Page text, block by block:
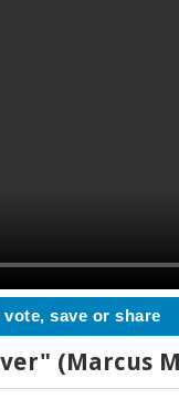
vote, save or share
(Marcus